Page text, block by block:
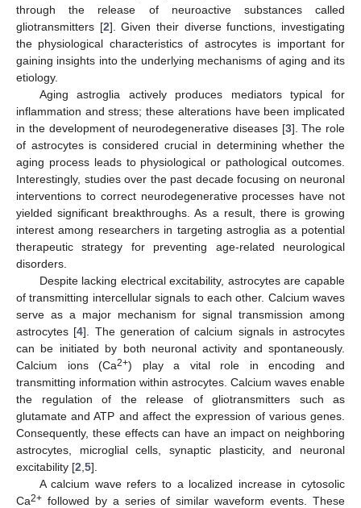
through the release of neuroactive substances called
gliotransmitters [2]. Given their diverse functions, investigating
the physiological characteristics of astrocytes is important for
gaining insights into the underlying mechanisms of aging and its
etiology.
Aging astroglia actively produces mediators typical for
inflammation and stress; these alterations have been implicated
in the development of neurodegenerative diseases [3]. The role
of astrocytes is considered crucial in determining whether the
aging process leads to physiological or pathological outcomes.
Interestingly, studies over the past decade focusing on neuronal
interventions to correct neurodegenerative processes have not
yielded significant breakthroughs. As a result, there is growing
interest among researchers in targeting astroglia as a potential
therapeutic strategy for preventing age-related neurological
disorders.
Despite lacking electrical excitability, astrocytes are capable
of transmitting intercellular signals to each other. Calcium waves
serve as a major mechanism for signal transmission among
astrocytes [4]. The generation of calcium signals in astrocytes
can be initiated by both neuronal activity and spontaneously.
Calcium ions (Ca2+) play a vital role in encoding and
transmitting information within astrocytes. Calcium waves enable
the regulation of the release of gliotransmitters such as
glutamate and ATP and affect the expression of various genes.
Consequently, these effects can have an impact on neighboring
astrocytes, microglial cells, synaptic plasticity, and neuronal
excitability [2 5].
A calcium wave refers to a localized increase in cytosolic
Ca2+ followed by a series of similar waveform events. These